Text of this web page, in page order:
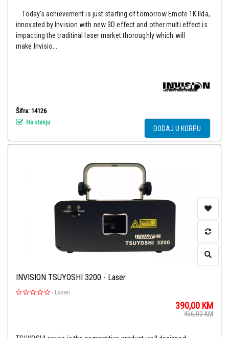
Today's achievement is just starting of tomorrow Emote 1K Ilda,
innovated by Invision with new 3D effect and other multi effect is
impacting the traditinal laser market thoroughly which will
make Invisio...
Šifra: 14126
Na stanju
DODAJ U KORPU
INVISION TSUYOSHI 3200 - Laser
- Laseri
390,00 KM
456,00KM